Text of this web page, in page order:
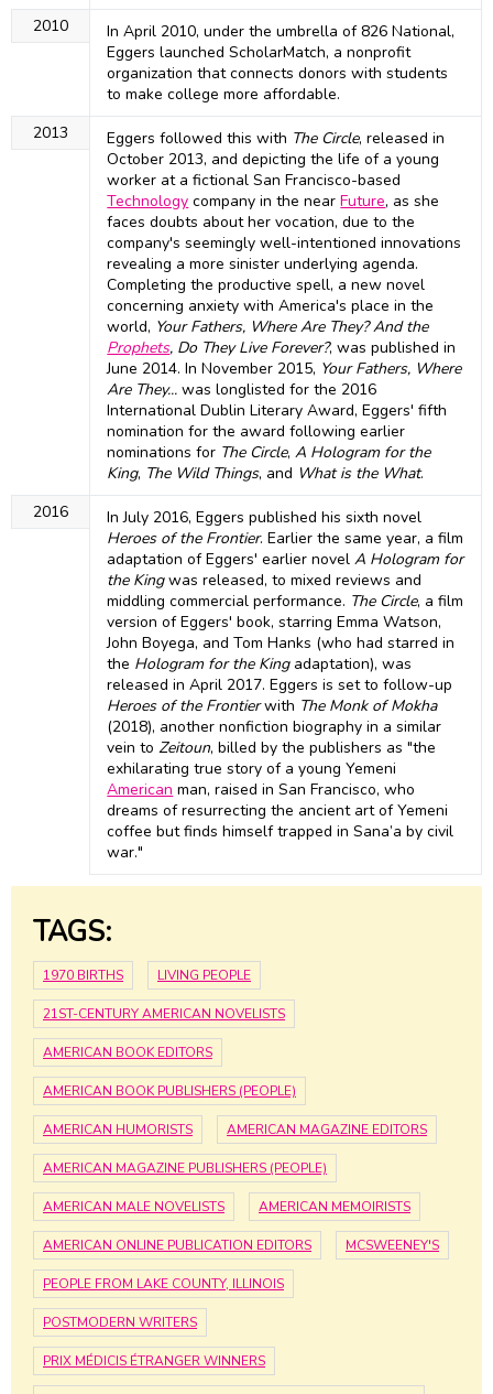
2010
In April 2010, under the umbrella of 826 National,
Eggers launched ScholarMatch, a nonprofit
organization that connects donors with students
to make college more affordable.
2013
Eggers followed this with The Circle, released in
October 2013, and depicting the life of a young
worker at a fictional San Francisco-based
Technology company in the nearFuture, as she
faces doubts about her vocation, due to the
company's seemingly well-intentioned innovations
revealing a more sinister underlying agenda.
Completing the productive spell, a new novel
concerning anxiety with America's place in the
world, Your Fathers, Where Are They? And the
Prophets, Do They Live Forever?, was published in
June 2014. In November 2015, Your Fathers, Where
Are They... was longlisted for the 2016
International Dublin Literary Award, Eggers' fifth
nomination for the award following earlier
nominations for The Circle,A Hologram for the
King, The Wild Things, and What is the What.
2016
In July 2016, Eggers published his sixth novel
Heroes of the Frontier. Earlier the same year, a film
adaptation of Eggers' earlier novelA Hologram for
the Kingwas released, to mixed reviews and
middling commercial performance. The Circle, a film
version of Eggers' book, starring Emma Watson,
John Boyega, and Tom Hanks (who had starred in
the Hologram for the Kingadaptation), was
released in April 2017. Eggers is set to follow-up
Heroes of the Frontierwith The Monk of Mokha
(2018), another nonfiction biography in a similar
vein toZeitoun, billed by the publishers as "the
exhilarating true story of a young Yemeni
American man, raised in San Francisco, who
dreams of resurrecting the ancient art of Yemeni
coffee but finds himself trapped in Sana’a by civil
war."
TAGS:
1970 BIRTHS LIVING PEOPLE
21ST-CENTURY AMERICAN NOVELISTS
AMERICAN BOOK EDITORS
AMERICAN BOOK PUBLISHERS (PEOPLE)
AMERICAN HUMORISTS AMERICAN MAGAZINE EDITORS
AMERICAN MAGAZINE PUBLISHERS (PEOPLE)
AMERICAN MALE NOVELISTS AMERICAN MEMOIRISTS
AMERICAN ONLINE PUBLICATION EDITORS MCSWEENEY'S
PEOPLE FROM LAKE COUNTY, ILLINOIS
POSTMODERN WRITERS
PRIX MÉDICIS ÉTRANGER WINNERS